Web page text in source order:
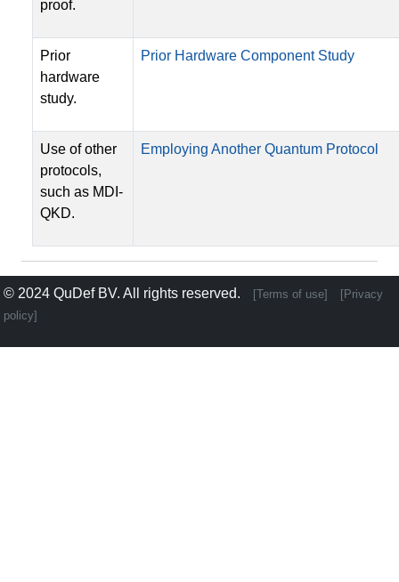
proof.
Prior
hardware
study.
Prior Hardware Component Study
Use of other
protocols,
such as MDI-
QKD.
Employing Another Quantum Protocol
© 2024 QuDef BV. All rights reserved. [Terms of use]
[Privacy
policy]